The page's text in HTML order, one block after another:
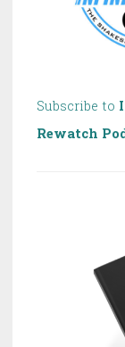
Subscribe to
Rewatch